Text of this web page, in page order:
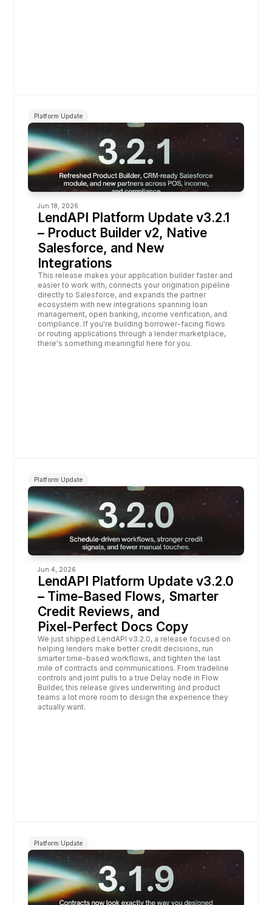
Platform Update
Jun 18, 2026
LendAPI Platform Update v3.2.1
– Product Builder v2, Native
Salesforce, and New
Integrations
This release makes your application builder faster and
easier to work with, connects your origination pipeline
directly to Salesforce, and expands the partner
ecosystem with new integrations spanning loan
management, open banking, income verification, and
compliance. If you're building borrower-facing flows
or routing applications through a lender marketplace,
there's something meaningful here for you.
Platform Update
Jun 4, 2026
LendAPI Platform Update v3.2.0
– Time‑Based Flows, Smarter
Credit Reviews, and
Pixel‑Perfect Docs Copy
We just shipped LendAPI v3.2.0, a release focused on
helping lenders make better credit decisions, run
smarter time‑based workflows, and tighten the last
mile of contracts and communications. From tradeline
controls and joint pulls to a true Delay node in Flow
Builder, this release gives underwriting and product
teams a lot more room to design the experience they
actually want.
Platform Update